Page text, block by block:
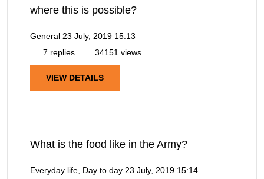
where this is possible?
General 23 July, 2019 15:13
7 replies
34151 views
VIEW DETAILS
What is the food like in the Army?
Everyday life, Day to day 23 July, 2019 15:14